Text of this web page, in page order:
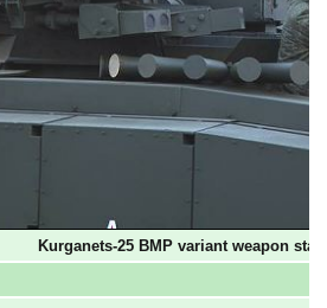
Kurganets-25 BMP variant weapon